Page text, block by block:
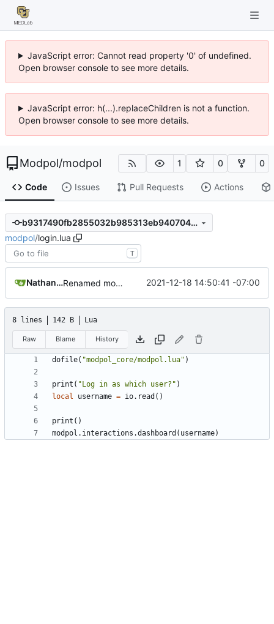
JavaScript error: Cannot read property '0' of undefined.
Open browser console to see more details.
JavaScript error: h(...).replaceChildren is not a function.
Open browser console to see more details.
Modpol/modpol 1 0 0
Code Issues Pull Requests Actions
b9317490fb2855032b985313eb940704427d31a7
modpol/login.lua
T
Nathan Schneider Renamed modpol/modpol directory to modpol_core for clarity and consistency 2021-12-18 14:50:41 -07:00
8 lines 142 B Lua
Raw Blame History
dofile( "modpol_core/modpol.lua" )
print ( "Log in as which user?" )
local
username = io.read ()
print ()
modpol.interactions .dashboard ( username)